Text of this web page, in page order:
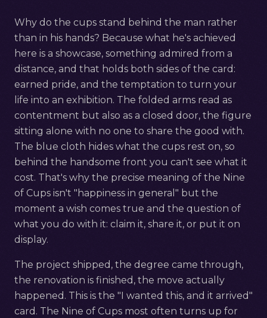
Why do the cups stand behind the man rather
than in his hands? Because what he's achieved
here is a showcase, something admired from a
distance, and that holds both sides of the card:
earned pride, and the temptation to turn your
life into an exhibition. The folded arms read as
contentment but also as a closed door, the figure
sitting alone with no one to share the good with.
The blue cloth hides what the cups rest on, so
behind the handsome front you can't see what it
cost. That's why the precise meaning of the Nine
of Cups isn't "happiness in general" but the
moment a wish comes true and the question of
what you do with it: claim it, share it, or put it on
display.
The project shipped, the degree came through,
the renovation is finished, the move actually
happened. This is the "I wanted this, and it arrived"
card. The Nine of Cups most often turns up for